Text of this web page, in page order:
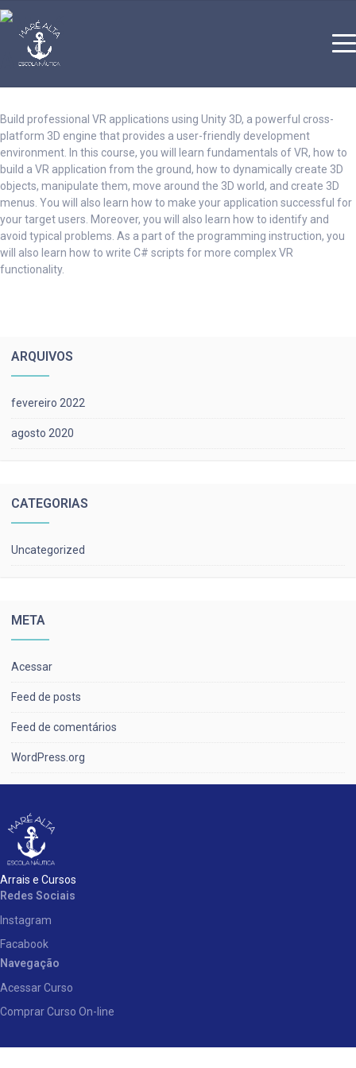
Build professional VR applications using Unity 3D, a powerful cross-
platform 3D engine that provides a user-friendly development
environment. In this course, you will learn fundamentals of VR, how to
build a VR application from the ground, how to dynamically create 3D
objects, manipulate them, move around the 3D world, and create 3D
menus. You will also learn how to make your application successful for
your target users. Moreover, you will also learn how to identify and
avoid typical problems. As a part of the programming instruction, you
will also learn how to write C# scripts for more complex VR
functionality.
ARQUIVOS
fevereiro 2022
agosto 2020
CATEGORIAS
Uncategorized
META
Acessar
Feed de posts
Feed de comentários
WordPress.org
Arrais e Cursos
Redes Sociais
Instagram
Facabook
Navegação
Acessar Curso
Comprar Curso On-line